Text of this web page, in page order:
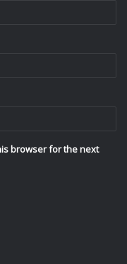
browser for the next